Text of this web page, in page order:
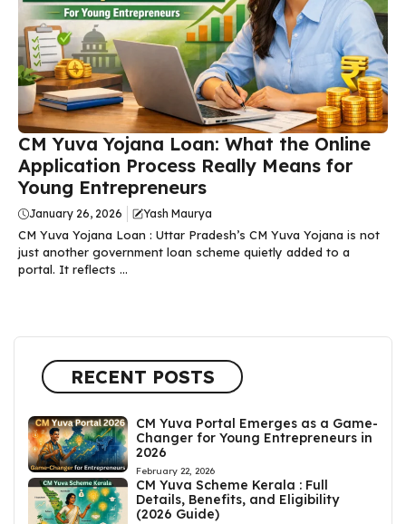
CM Yuva Yojana Loan: What the Online
Application Process Really Means for
Young Entrepreneurs
January 26, 2026 Yash Maurya
CM Yuva Yojana Loan : Uttar Pradesh’s CM Yuva Yojana is not
just another government loan scheme quietly added to a
portal. It reflects ...
RECENT POSTS
CM Yuva Portal Emerges as a Game-
Changer for Young Entrepreneurs in
2026
February 22, 2026
CM Yuva Scheme Kerala : Full
Details, Benefits, and Eligibility
(2026 Guide)